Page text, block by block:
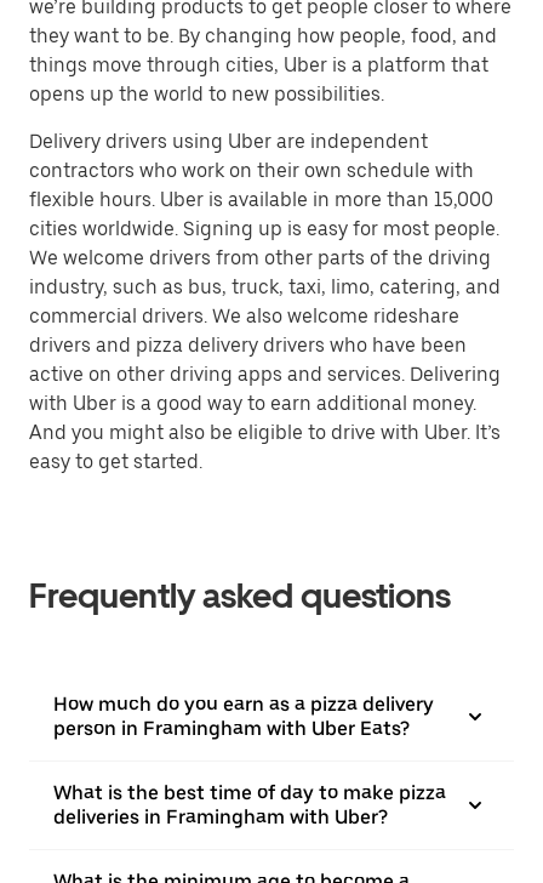
we’re building products to get people closer to where
they want to be. By changing how people, food, and
things move through cities, Uber is a platform that
opens up the world to new possibilities.
Delivery drivers using Uber are independent
contractors who work on their own schedule with
flexible hours. Uber is available in more than 15,000
cities worldwide. Signing up is easy for most people.
We welcome drivers from other parts of the driving
industry, such as bus, truck, taxi, limo, catering, and
commercial drivers. We also welcome rideshare
drivers and pizza delivery drivers who have been
active on other driving apps and services. Delivering
with Uber is a good way to earn additional money.
And you might also be eligible to drive with Uber. It’s
easy to get started.
Frequently asked questions
How much do you earn as a pizza delivery
person in Framingham with Uber Eats?
What is the best time of day to make pizza
deliveries in Framingham with Uber?